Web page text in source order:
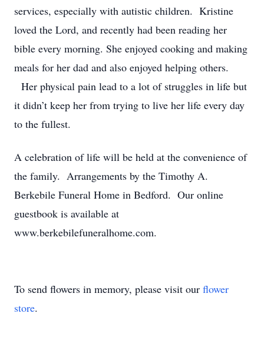
services, especially with autistic children. Kristine
loved the Lord, and recently had been reading her
bible every morning. She enjoyed cooking and making
meals for her dad and also enjoyed helping others.
Her physical pain lead to a lot of struggles in life but
it didn’t keep her from trying to live her life every day
to the fullest.
A celebration of life will be held at the convenience of
the family. Arrangements by the Timothy A.
Berkebile Funeral Home in Bedford. Our online
guestbook is available at
www.berkebilefuneralhome.com.
To send flowers in memory, please visit our flower
store.